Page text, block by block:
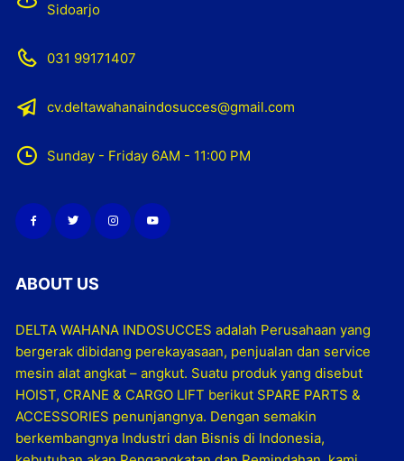
Sidoarjo
031 99171407
cv.deltawahanaindosucces@gmail.com
Sunday - Friday 6AM - 11:00 PM
ABOUT US
DELTA WAHANA INDOSUCCES adalah Perusahaan yang
bergerak dibidang perekayasaan, penjualan dan service
mesin alat angkat – angkut. Suatu produk yang disebut
HOIST, CRANE & CARGO LIFT berikut SPARE PARTS &
ACCESSORIES penunjangnya. Dengan semakin
berkembangnya Industri dan Bisnis di Indonesia,